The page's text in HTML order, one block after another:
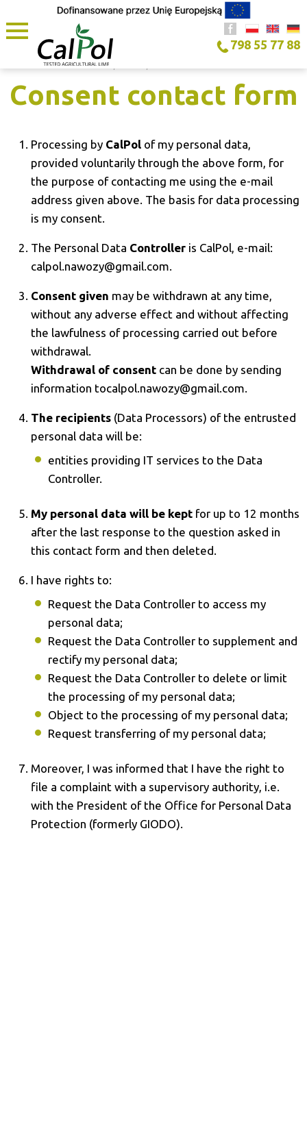
798 55 77 88
HOME PAGE
Consent contact form
Processing by CalPol of my personal data,
provided voluntarily through the above form, for
the purpose of contacting me using the e-mail
address given above. The basis for data processing
is my consent.
The Personal Data Controller is CalPol, e-mail:
calpol.nawozy@gmail.com.
Consent given may be withdrawn at any time,
without any adverse effect and without affecting
the lawfulness of processing carried out before
withdrawal.
Withdrawal of consent can be done by sending
information tocalpol.nawozy@gmail.com.
The recipients (Data Processors) of the entrusted
personal data will be:
entities providing IT services to the Data
Controller.
My personal data will be kept for up to 12 months
after the last response to the question asked in
this contact form and then deleted.
I have rights to:
Request the Data Controller to access my
personal data;
Request the Data Controller to supplement and
rectify my personal data;
Request the Data Controller to delete or limit
the processing of my personal data;
Object to the processing of my personal data;
Request transferring of my personal data;
Moreover, I was informed that I have the right to
file a complaint with a supervisory authority, i.e.
with the President of the Office for Personal Data
Protection (formerly GIODO).